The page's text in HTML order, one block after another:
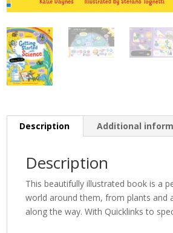
Description Additional
Description
This beautifully illustrated book is a
world around them, from plants and
along the way. With Quicklinks to